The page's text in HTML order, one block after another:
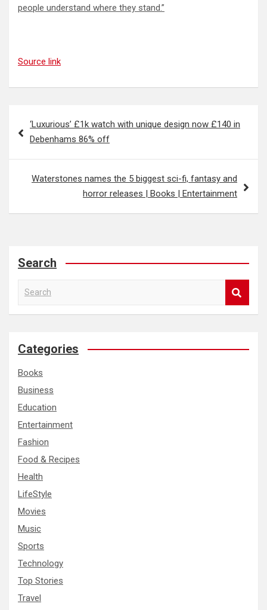
people understand where they stand.”
Source link
navigation
‘Luxurious’ £1k watch with unique design now £140 in
Debenhams 86% off
Waterstones names the 5 biggest sci-fi, fantasy and
horror releases | Books | Entertainment
Search
a
c
Categories
Books
Business
Education
Entertainment
Fashion
Food & Recipes
Health
LifeStyle
Movies
Music
Sports
Technology
Top Stories
Travel